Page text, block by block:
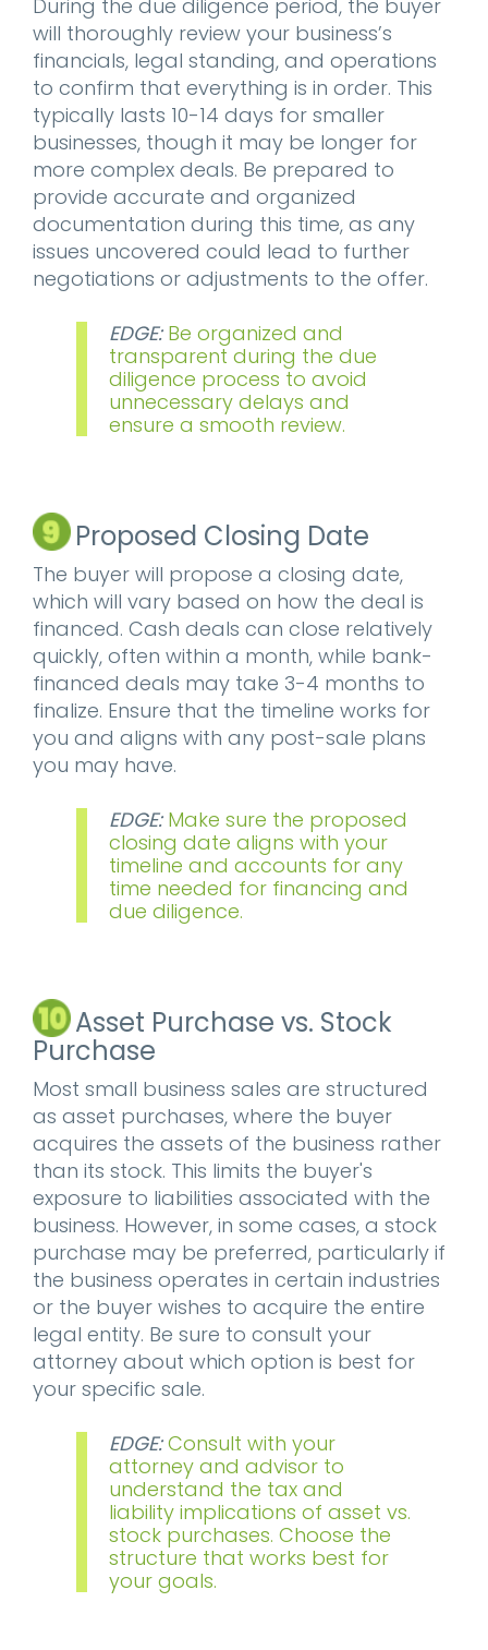
During the due diligence period, the buyer
will thoroughly review your business’s
financials, legal standing, and operations
to confirm that everything is in order. This
typically lasts 10-14 days for smaller
businesses, though it may be longer for
more complex deals. Be prepared to
provide accurate and organized
documentation during this time, as any
issues uncovered could lead to further
negotiations or adjustments to the offer.
EDGE: Be organized and
transparent during the due
diligence process to avoid
unnecessary delays and
ensure a smooth review.
Proposed Closing Date
The buyer will propose a closing date,
which will vary based on how the deal is
financed. Cash deals can close relatively
quickly, often within a month, while bank-
financed deals may take 3-4 months to
finalize. Ensure that the timeline works for
you and aligns with any post-sale plans
you may have.
EDGE: Make sure the proposed
closing date aligns with your
timeline and accounts for any
time needed for financing and
due diligence.
Asset Purchase vs. Stock
Purchase
Most small business sales are structured
as asset purchases, where the buyer
acquires the assets of the business rather
than its stock. This limits the buyer's
exposure to liabilities associated with the
business. However, in some cases, a stock
purchase may be preferred, particularly if
the business operates in certain industries
or the buyer wishes to acquire the entire
legal entity. Be sure to consult your
attorney about which option is best for
your specific sale.
EDGE: Consult with your
attorney and advisor to
understand the tax and
liability implications of asset vs.
stock purchases. Choose the
structure that works best for
your goals.